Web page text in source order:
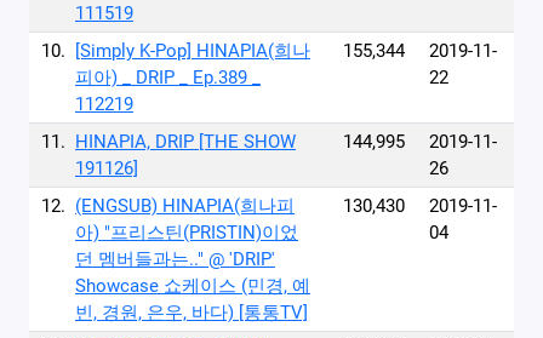
111519
10.
[Simply K-Pop] HINAPIA(희나
피아) _ DRIP _ Ep.389 _
112219
155,344
2019-11-
22
11. HINAPIA, DRIP [THE SHOW
191126]
144,995
2019-11-
26
12. (ENGSUB) HINAPIA(희나피
아) "프리스틴(PRISTIN)이었
던 멤버들과는.." @ 'DRIP'
Showcase 쇼케이스 (민경, 예
빈, 경원, 은우, 바다) [통통TV]
130,430
2019-11-
04